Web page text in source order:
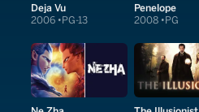
Deja Vu
2006 PG-13
Penelope
2008 PG